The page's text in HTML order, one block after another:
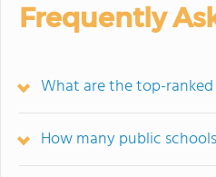
Frequently
What are the top-
How many public